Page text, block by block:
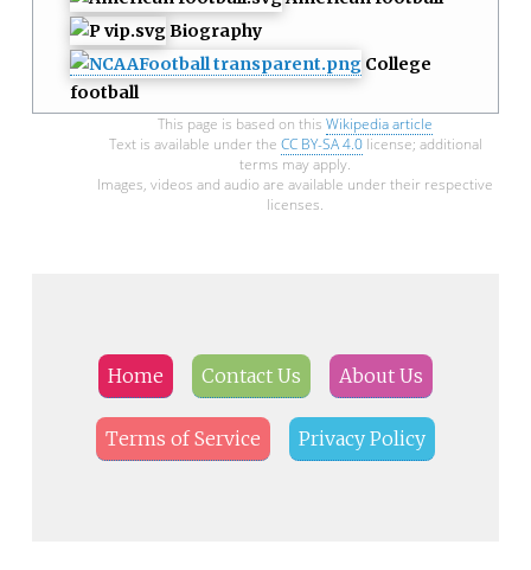
Biography
College
football
This page is based on this Wikipedia article
Text is available under the CC BY-SA 4.0license; additional
terms may apply.
Images, videos and audio are available under their respective
licenses.
Home Contact Us About Us
Terms of Service Privacy Policy